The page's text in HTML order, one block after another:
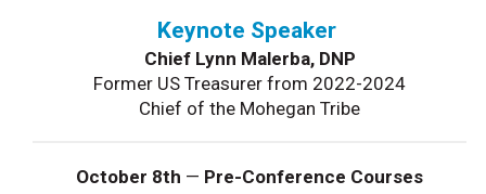
Keynote Speaker
Chief Lynn Malerba, DNP
Former US Treasurer from 2022-2024
Chief of the Mohegan Tribe
October 8th — Pre-Conference Courses